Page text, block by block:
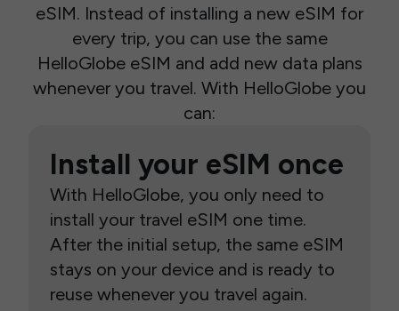
eSIM. Instead of installing a new eSIM for
every trip, you can use the same
HelloGlobe eSIM and add new data plans
whenever you travel. With HelloGlobe you
can:
Install your eSIM once
With HelloGlobe, you only need to
install your travel eSIM one time.
After the initial setup, the same eSIM
stays on your device and is ready to
reuse whenever you travel again.